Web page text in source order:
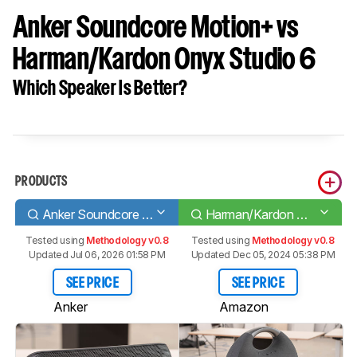
Anker Soundcore Motion+ vs
Harman/Kardon Onyx Studio 6
Which Speaker Is Better?
PRODUCTS
Anker Soundcore Motion+ Harman/Kardon Onyx Studio 6
Tested using Methodology v0.8
Updated Jul 06, 2026 01:58 PM
SEE PRICE
Anker
Tested using Methodology v0.8
Updated Dec 05, 2024 05:38 PM
SEE PRICE
Amazon